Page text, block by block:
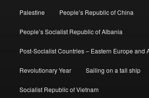
Palestine People’s Republic of China
People’s Socialist Republic of Albania
Post-Socialist Countries – Eastern Europe and
Revolutionary Year Sailing on a tall ship
Socialist Republic of Vietnam